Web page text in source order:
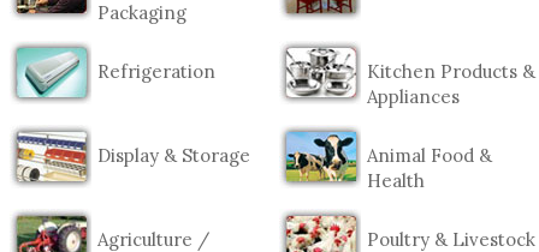
Packaging
Refrigeration
Kitchen Products &
Appliances
Display & Storage
Animal Food &
Health
Agriculture /
Poultry & Livestock